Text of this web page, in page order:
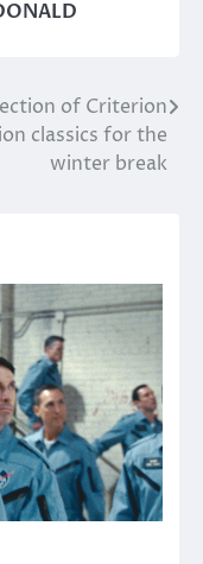
of Criterion
classics for the
winter break